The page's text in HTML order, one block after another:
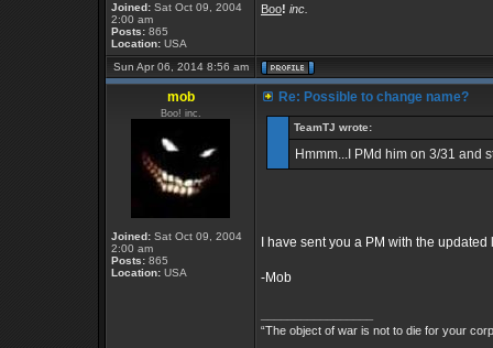
Joined: Sat Oct 09, 2004
2:00 am
Posts: 865
Location: USA
Boo! inc.
Sun Apr 06, 2014 8:56 am
mob
Boo! inc.
Joined: Sat Oct 09, 2004
2:00 am
Posts: 865
Location: USA
Re: Possible to change name?
TeamTJ wrote:
Hmmm...I PMd him on 3/31 and
I have sent you a PM with the
-Mob
“The object of war is not to die for your